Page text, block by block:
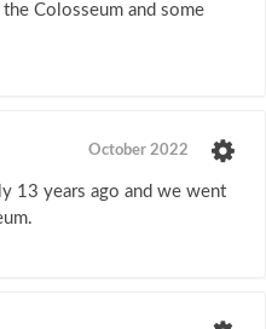
Colosseum and some
October 2022
13 years ago and we went